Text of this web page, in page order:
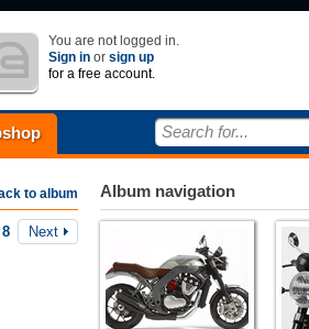
You are not logged in.
Sign in or sign up
for a free account.
Search for...
to album
8 Next
Album navigation